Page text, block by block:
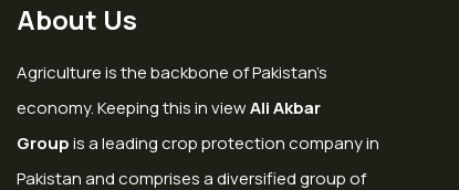
About Us
Agriculture is the backbone of Pakistan’s
economy. Keeping this in viewAli Akbar
Groupis a leading crop protection company in
Pakistan and comprises a diversified group of